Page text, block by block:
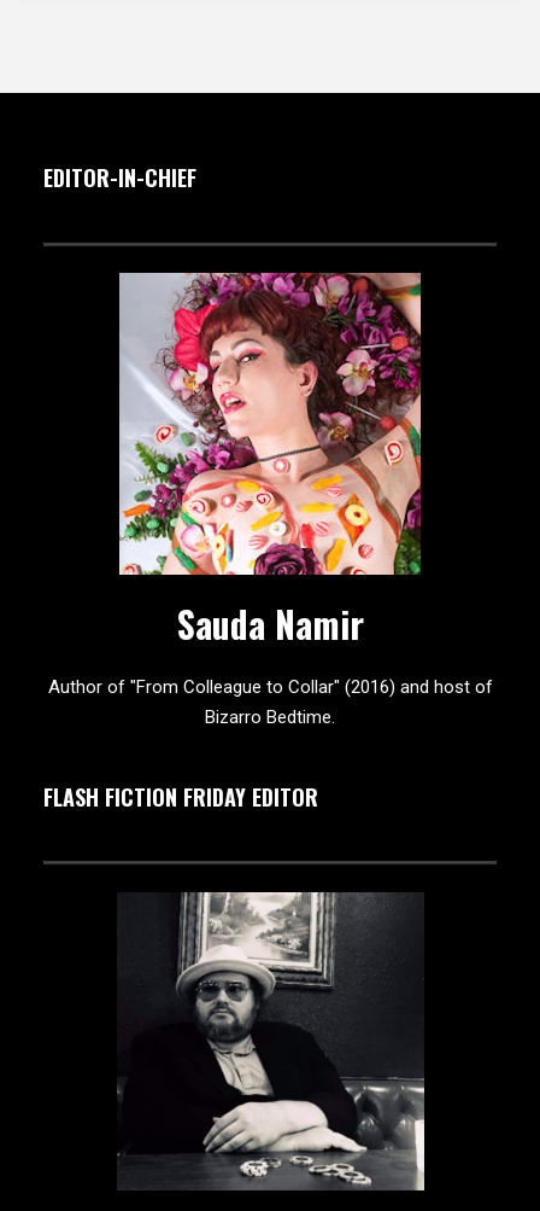
EDITOR-IN-CHIEF
Sauda Namir
Author of "From Colleague to Collar" (2016) and host of
Bizarro Bedtime.
FLASH FICTION FRIDAY EDITOR